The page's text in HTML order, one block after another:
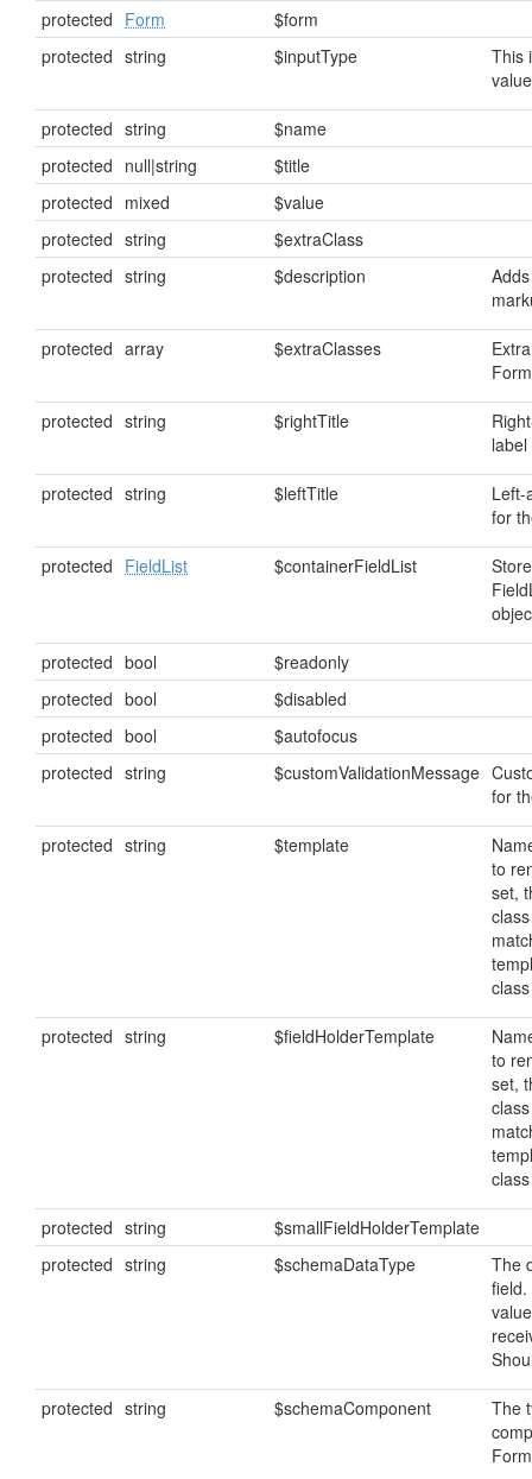
protected Form
$form
protected string $inputType
This
protected string
$name
protected null|string
$title
protected mixed
$value
protected string
$extraClass
protected string $description
protected array $extraClasses
protected string $rightTitle
protected string $leftTitle
Left-
for
protected FieldList $containerFieldList
protected bool
$readonly
protected bool
$disabled
protected bool
$autofocus
protected string $customValidationMessage
for
protected string $template
to
set,
protected string $fieldHolderTemplate
to
set,
protected string
$smallFieldHolderTemplate
protected string $schemaDataType
The
field.
protected string $schemaComponent
The